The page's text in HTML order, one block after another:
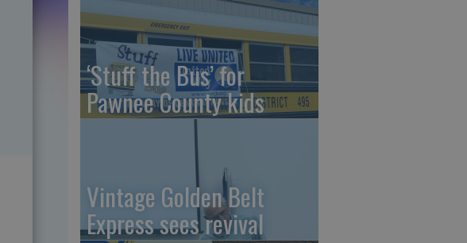
‘Stuff the Bus’ for
Pawnee County kids
Vintage Golden Belt
Express sees revival